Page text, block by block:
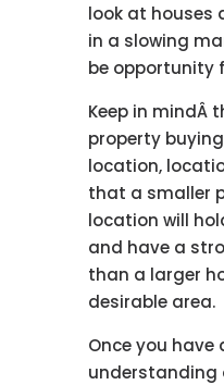
look at houses
in a slowing
be opportunity
Keep in mindÂ
property
location,
that a smaller
location will
and have a
than a larger
desirable area.
Once you have
understanding